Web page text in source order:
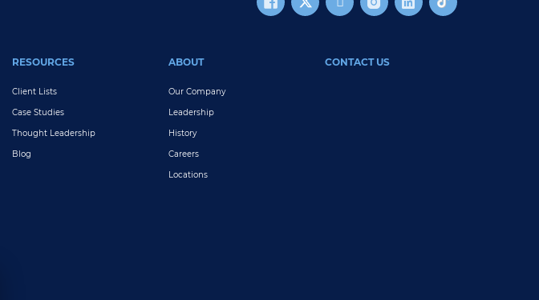
RESOURCES
Client Lists
Case Studies
Thought Leadership
Blog
ABOUT
Our Company
Leadership
History
Careers
Locations
CONTACT US